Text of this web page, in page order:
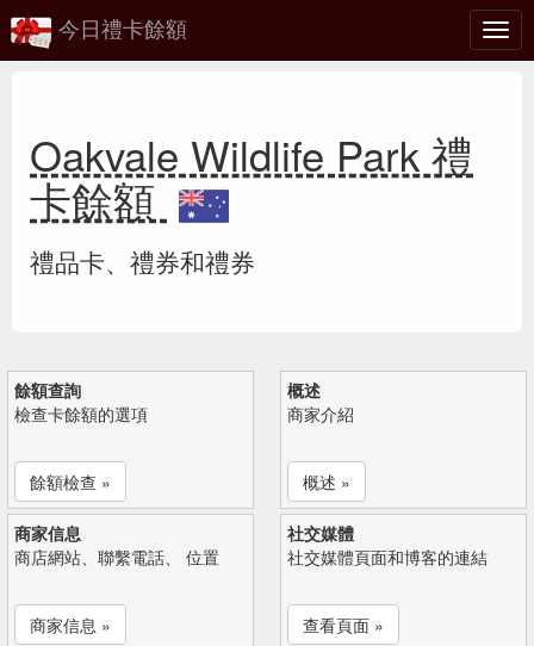
切
換
今日禮卡餘額
Oakvale Wildlife Park 禮
卡餘額
禮品卡、禮券和禮券
餘額查詢
檢查卡餘額的選項
餘額檢查 »
概述
商家介紹
概述 »
商家信息
商店網站、聯繫電話、 位置
商家信息 »
社交媒體
社交媒體頁面和博客的連結
查看頁面 »